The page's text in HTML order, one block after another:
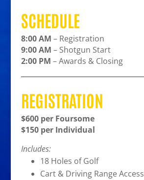
SCHEDULE
8:00 AM – Registration
9:00 AM – Shotgun Start
2:00 PM – Awards & Closing
REGISTRATION
$600 per Foursome
$150 per Individual
Includes:
18 Holes of Golf
Cart & Driving Range Access